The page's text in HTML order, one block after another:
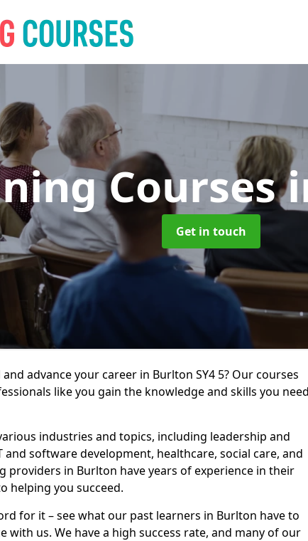
Courses
Get in touch
advance your career in Burlton SY4 5? Our courses
like you gain the knowledge and skills you need
industries and topics, including leadership and
and software development, healthcare, social care, and
providers in Burlton have years of experience in their
helping you succeed.
for it – see what our past learners in Burlton have to
with us. We have a high success rate, and many of our